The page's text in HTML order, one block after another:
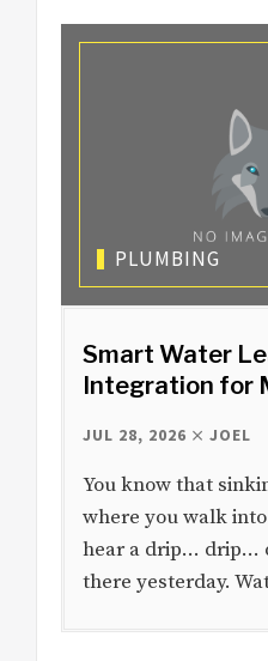
PLUMBING
Smart Water
Integration for
JUL 28, 2026 JOEL
You know that
where you walk
hear a drip… drip…
there yesterday.